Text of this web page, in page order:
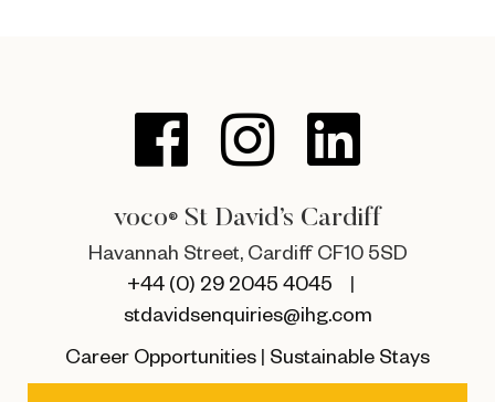
voco® St David’s Cardiff
Havannah Street, Cardiff CF10 5SD
+44 (0) 29 2045 4045
stdavidsenquiries@ihg.com
Career Opportunities
Sustainable Stays